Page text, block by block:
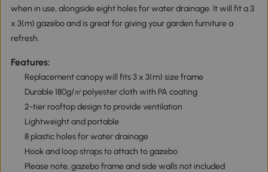
when in use, alongside eight holes for water drainage. It will fit a 3
x 3(m) gazebo and is great for giving your garden furniture a
refresh.
Features:
Replacement canopy will fits 3 x 3(m) size frame
Durable 180g/㎡polyester cloth with PA coating
2-tier rooftop design to provide ventilation
Lightweight and portable
8 plastic holes for water drainage
Hook and loop straps to attach to gazebo
Please note, gazebo frame and side walls not included